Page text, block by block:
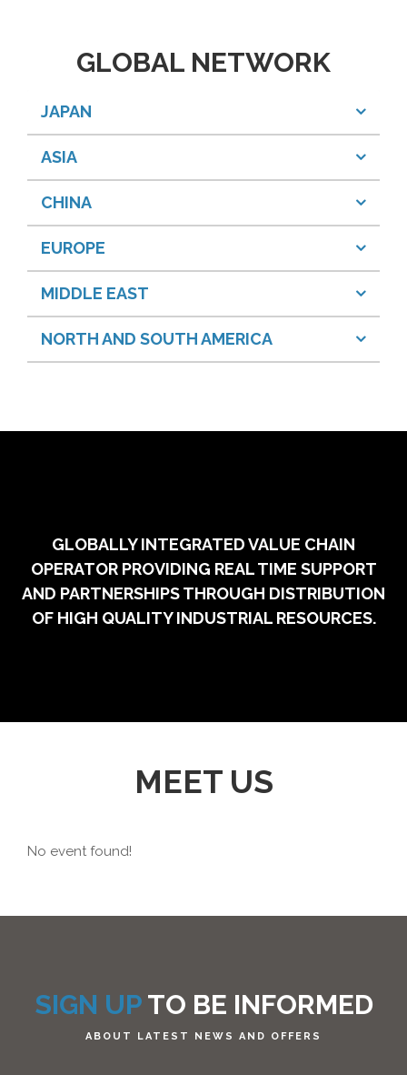
GLOBAL NETWORK
JAPAN
ASIA
CHINA
EUROPE
MIDDLE EAST
NORTH AND SOUTH AMERICA
GLOBALLY INTEGRATED VALUE CHAIN
OPERATOR PROVIDING REAL TIME SUPPORT
AND PARTNERSHIPS THROUGH DISTRIBUTION
OF HIGH QUALITY INDUSTRIAL RESOURCES.
MEET US
No event found!
SIGN UPTO BE INFORMED
ABOUT LATEST NEWS AND OFFERS